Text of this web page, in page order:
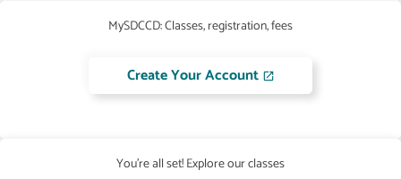
MySDCCD: Classes, registration, fees
Create Your Account
You're all set! Explore our classes